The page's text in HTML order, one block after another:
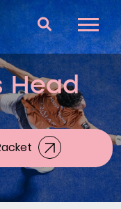
Head